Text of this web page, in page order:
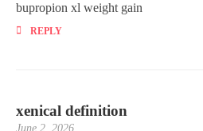
bupropion xl weight gain
REPLY
xenical definition
June 2, 2026